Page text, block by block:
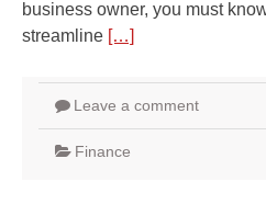
business owner, you must
streamline […]
Leave a comment
Finance